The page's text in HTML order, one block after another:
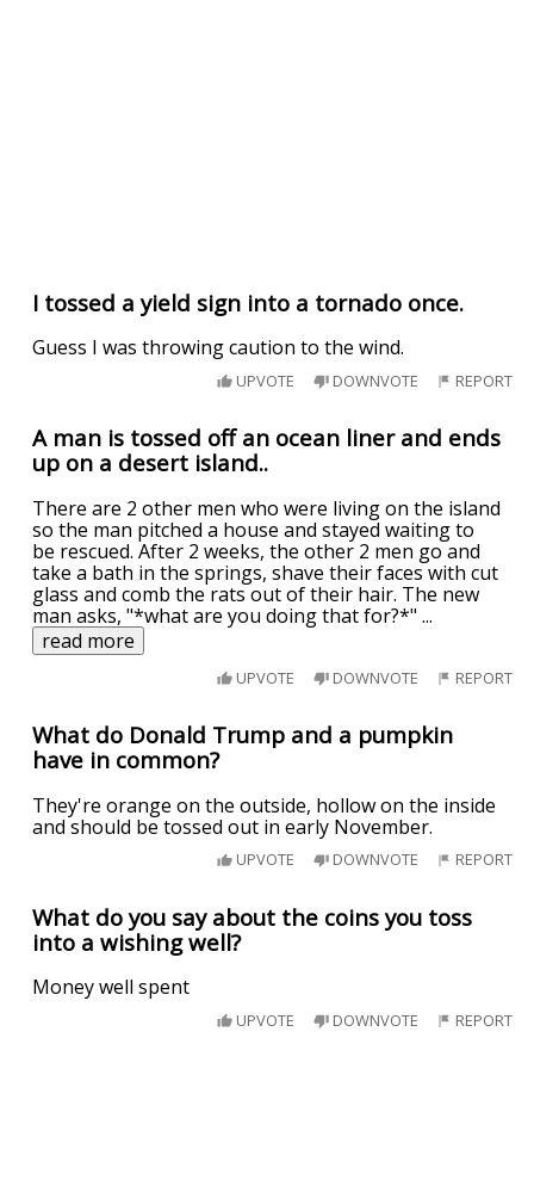
I tossed a yield sign into a tornado once.
Guess I was throwing caution to the wind.
UPVOTE DOWNVOTE REPORT
A man is tossed off an ocean liner and ends
up on a desert island..
There are 2 other men who were living on the island
so the man pitched a house and stayed waiting to
be rescued. After 2 weeks, the other 2 men go and
take a bath in the springs, shave their faces with cut
glass and comb the rats out of their hair. The new
man asks, "*what are you doing that for?*"...
read more
UPVOTE DOWNVOTE REPORT
What do Donald Trump and a pumpkin
have in common?
They're orange on the outside, hollow on the inside
and should be tossed out in early November.
UPVOTE DOWNVOTE REPORT
What do you say about the coins you toss
into a wishing well?
Money well spent
UPVOTE DOWNVOTE REPORT